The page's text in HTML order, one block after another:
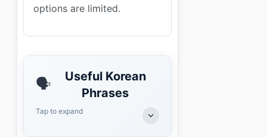
options are limited.
🗣️
Useful Korean
Phrases
Tap to expand